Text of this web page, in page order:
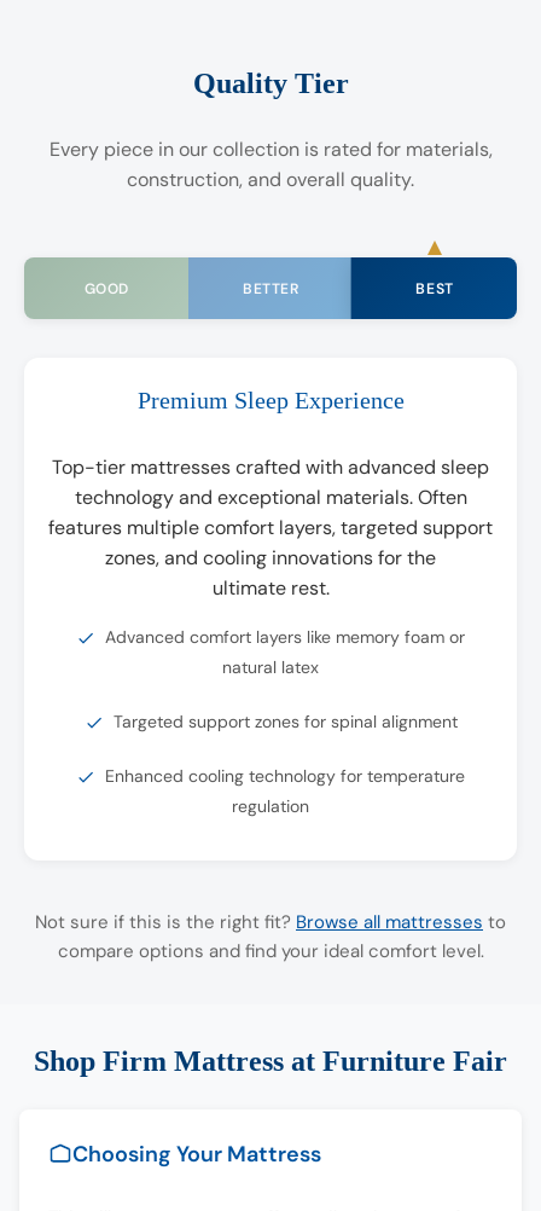
Quality Tier
Every piece in our collection is rated for materials,
construction, and overall quality.
GOOD BETTER BEST
Premium Sleep Experience
Top-tier mattresses crafted with advanced sleep
technology and exceptional materials. Often
features multiple comfort layers, targeted support
zones, and cooling innovations for the
ultimate rest.
Advanced comfort layers like memory foam or
natural latex
Targeted support zones for spinal alignment
Enhanced cooling technology for temperature
regulation
Not sure if this is the right fit? Browse all mattresses to
compare options and find your ideal comfort level.
Shop Firm Mattress at Furniture Fair
Choosing Your Mattress